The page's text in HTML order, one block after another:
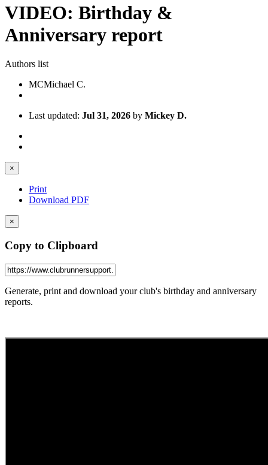
VIDEO: Birthday &
Anniversary report
Authors list
MCMichael C.
Last updated: Jul 31, 2026 by Mickey D.
×
Print
Download PDF
×
Copy to Clipboard
Generate, print and download your club's birthday and anniversary
reports.